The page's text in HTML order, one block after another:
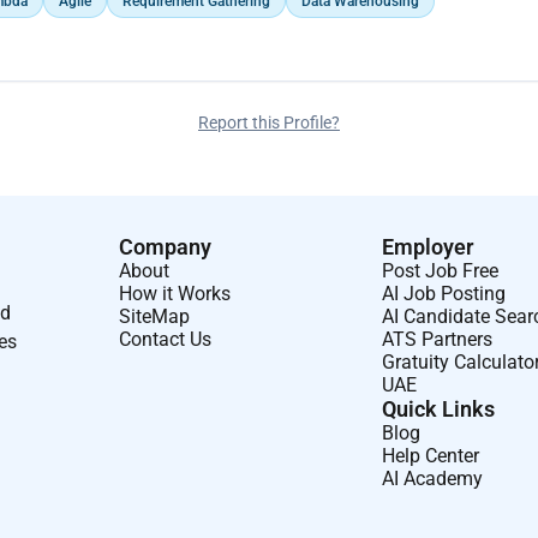
and development of data warehouse jobs in
production (AMS), ensuring smooth operations and
Report this Profile?
Company
About
How it Works
SiteMap
Contact Us
Employer
Post Job Free
AI Job Posting
AI Candidate
ATS Partners
Gratuity
UAE
Quick Links
Blog
Help Center
AI Academy